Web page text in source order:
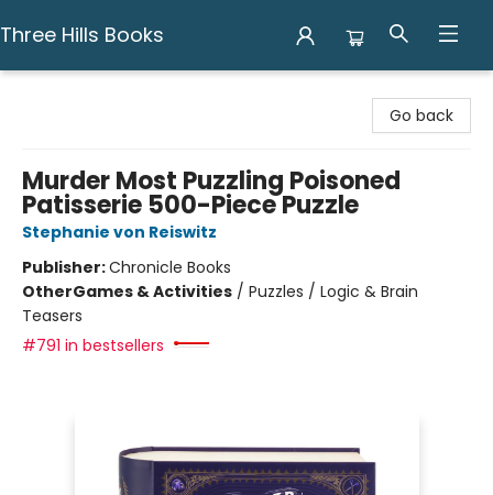
Three Hills Books
Go back
Murder Most Puzzling Poisoned
Patisserie 500-Piece Puzzle
Stephanie von Reiswitz
Publisher:Chronicle Books
OtherGames & Activities / Puzzles / Logic & Brain
Teasers
#791 in bestsellers